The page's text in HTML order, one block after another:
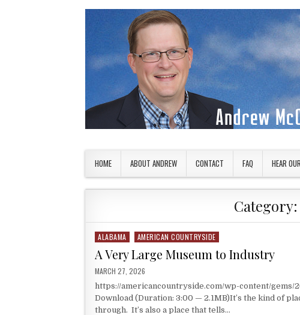
HOME ABOUT ANDREW CONTACT FAQ HEAR
Category:
Posted in
ALABAMA AMERICAN COUNTRYSIDE
A Very Large Museum to Industry
PUBLISHED DATE:
MARCH 27, 2026
https://americancountryside.com/wp-content/gems/
Download (Duration: 3:00 — 2.1MB)It’s the kind of
through. It’s also a place that tells…